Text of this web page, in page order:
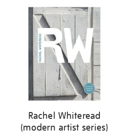
Rachel Whiteread
(modern artist series)